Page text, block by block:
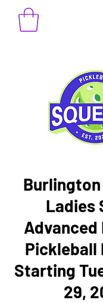
Ladies
Advanced
Pickleball
Starting
29,